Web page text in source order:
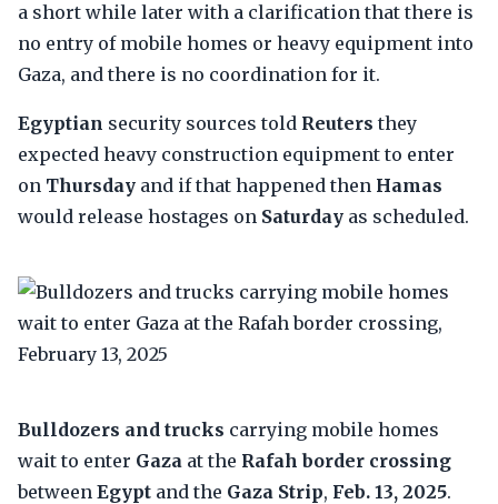
a short while later with a clarification that there is
no entry of mobile homes or heavy equipment into
Gaza, and there is no coordination for it.
Egyptian security sources told Reuters they
expected heavy construction equipment to enter
on Thursday and if that happened then Hamas
would release hostages on Saturday as scheduled.
Bulldozers and trucks carrying mobile homes
wait to enter Gaza at the Rafah border crossing
between Egypt and the Gaza Strip, Feb. 13, 2025.